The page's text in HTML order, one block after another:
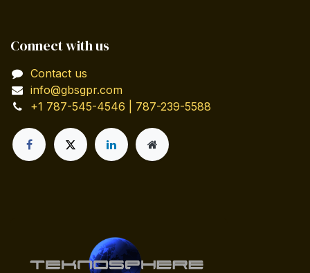
Connect with us
Contact us
info@gbsgpr.com
+1 787-545-4546 | 787-239-5588